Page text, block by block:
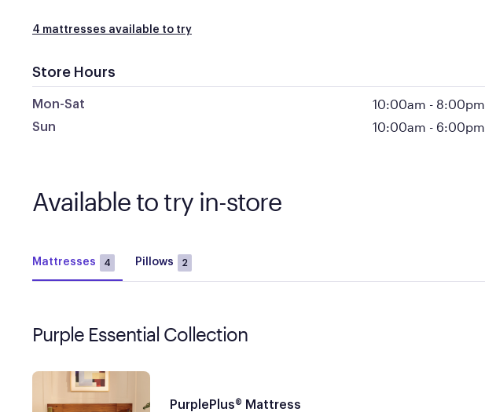
4 mattresses available to try
Store Hours
Mon-Sat 10:00am - 8:00pm
Sun 10:00am - 6:00pm
Available to try in-store
Mattresses 4 Pillows 2
Purple Essential Collection
PurplePlus® Mattress